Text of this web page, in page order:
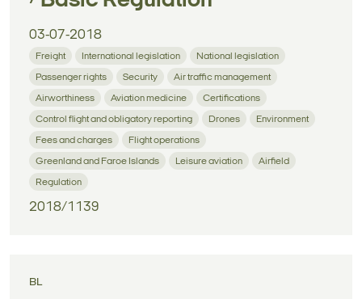
03-07-2018
Freight International legislation National legislation
Passenger rights Security Air traffic management
Airworthiness Aviation medicine Certifications
Control flight and obligatory reporting Drones Environment
Fees and charges Flight operations
Greenland and Faroe Islands Leisure aviation Airfield
Regulation
2018/1139
BL